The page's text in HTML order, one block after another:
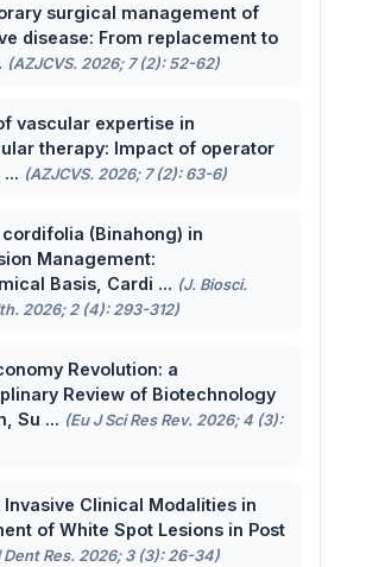
surgical management of
disease: From replacement to
(AZJCVS. 2026; 7 (2): 52-62)
vascular expertise in
therapy: Impact of operator
(AZJCVS. 2026; 7 (2): 63-6)
(Binahong) in
Management:
Basis, Cardi ... (J. Biosci.
2026; 2 (4): 293-312)
Revolution: a
Review of Biotechnology
Su ... (Eu J Sci Res Rev. 2026; 4 (3):
Clinical Modalities in
of White Spot Lesions in Post
Dent Res. 2026; 3 (3): 26-34)